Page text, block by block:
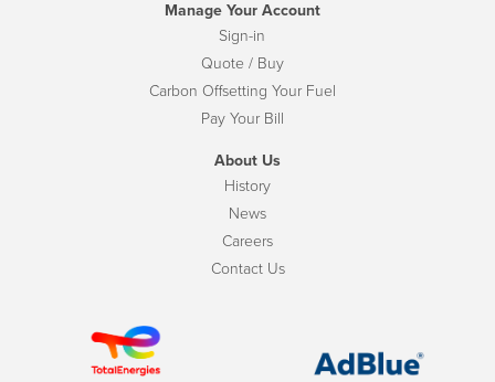
Manage Your Account
Sign-in
Quote / Buy
Carbon Offsetting Your Fuel
Pay Your Bill
About Us
History
News
Careers
Contact Us